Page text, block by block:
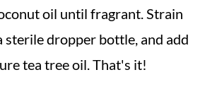
oil until fragrant. Strain
sterile dropper bottle, and add
tea tree oil. That's it!